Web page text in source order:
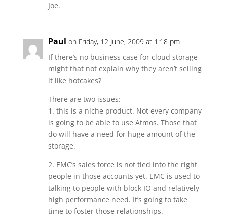
Joe.
Paul on Friday, 12 June, 2009 at 1:18 pm
If there’s no business case for cloud storage
might that not explain why they aren’t selling
it like hotcakes?
There are two issues:
1. this is a niche product. Not every company
is going to be able to use Atmos. Those that
do will have a need for huge amount of the
storage.
2. EMC’s sales force is not tied into the right
people in those accounts yet. EMC is used to
talking to people with block IO and relatively
high performance need. It’s going to take
time to foster those relationships.